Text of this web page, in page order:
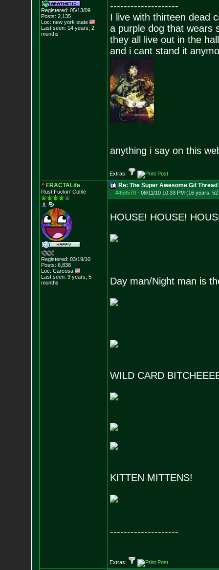
Registered: 05/13/09
Posts: 2,135
Loc: new york state
Last seen: 14 years, 2
months
--------------------
I live with thirteen dead
a purple dog that wears
they all live out in the
and i cant stand it
anything i say on this
Extras:
FRACTALife
Rust Fuckin' Cohle
Registered: 03/19/10
Posts: 6,838
Loc: Carcosa
Last seen: 9 years, 5
months
Re: The Super Awesome Gif Thread
#458570- 08/11/10 10:33 PM (16 years, 52
HOUSE! HOUSE!
Day man/Night man is
WILD CARD
KITTEN MITTENS!
--------------------
Extras: